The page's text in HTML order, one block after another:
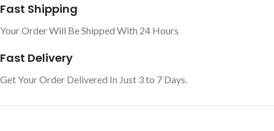
Fast Shipping
Your Order Will Be Shipped With 24 Hours
Fast Delivery
Get Your Order Delivered In Just 3 to 7 Days.